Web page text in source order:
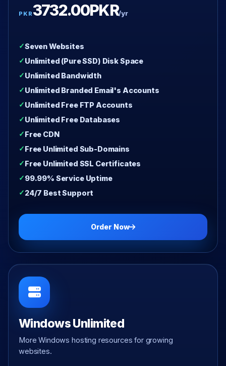
PKR 3732.00PKR/yr
Seven Websites
Unlimited (Pure SSD) Disk Space
Unlimited Bandwidth
Unlimited Branded Email's Accounts
Unlimited Free FTP Accounts
Unlimited Free Databases
Free CDN
Free Unlimited Sub-Domains
Free Unlimited SSL Certificates
99.99% Service Uptime
24/7 Best Support
Order Now
Windows Unlimited
More Windows hosting resources for growing
websites.